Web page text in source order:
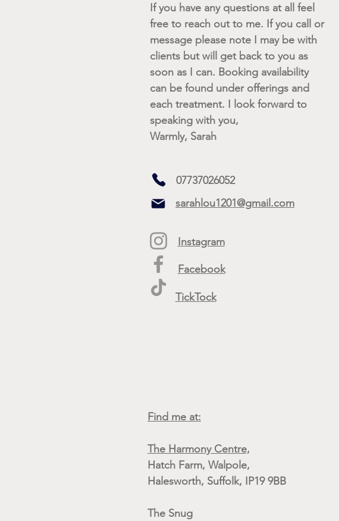
If you have any questions at all feel
free to reach out to me. If you call or
message please note I may be with
clients but will get back to you as
soon as I can. Booking availability
can be found under offerings and
each treatment. I look forward to
speaking with you,
Warmly, Sarah
07737026052
sarahlou1201@gmail.com
Instagram
Facebook
TickTock
Find me at:
The Harmony Centre,
Hatch Farm, Walpole,
Halesworth, Suffolk, IP19 9BB
The Snug